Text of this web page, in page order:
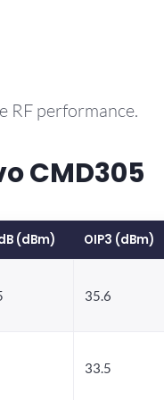
RF performance.
CMD305
(dBm) OIP3 (dBm)
35.6
33.5